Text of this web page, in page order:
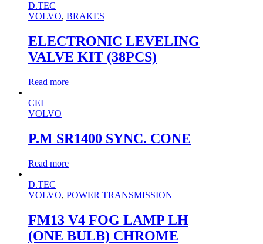
D.TEC
VOLVO, BRAKES
ELECTRONIC LEVELING
VALVE KIT (38PCS)
Read more
CEI
VOLVO
P.M SR1400 SYNC. CONE
Read more
D.TEC
VOLVO, POWER TRANSMISSION
FM13 V4 FOG LAMP LH
(ONE BULB) CHROME